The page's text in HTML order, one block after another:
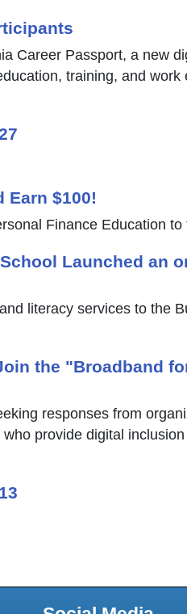
Career Passport, a new
training, and work
Earn $100!
Finance Education to
Launched an
literacy services to the
the "Broadband
responses from
provide digital inclusion